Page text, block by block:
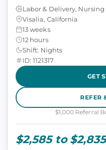
Labor & Delivery, Nursing
Visalia, California
13 weeks
12 hours
Shift: Nights
ID: 1121317
GET
REFER
$1,000 Referral
$2,585 to